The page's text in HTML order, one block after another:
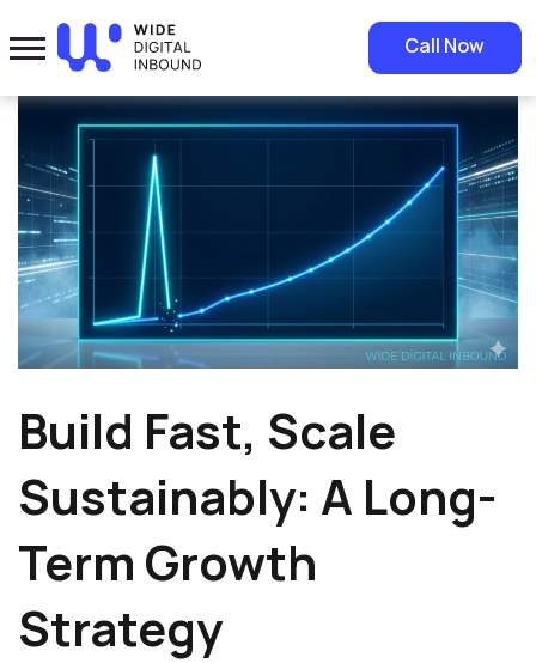
Call Now
Home»Blog » Build Fast, Scale Sustainably: A Long-Term Growth
Strategy
Build Fast, Scale
Sustainably: A Long-
Term Growth
Strategy